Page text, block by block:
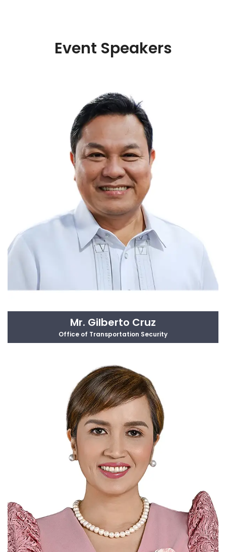
Event Speakers
Mr. Gilberto Cruz
Office of Transportation Security